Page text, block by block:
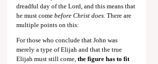
dreadful day of the Lord, and this means that
he must come before Christ does. There are
multiple points on this:
For those who conclude that John was
merely a type of Elijah and that the true
Elijah must still come, the figure has to fit